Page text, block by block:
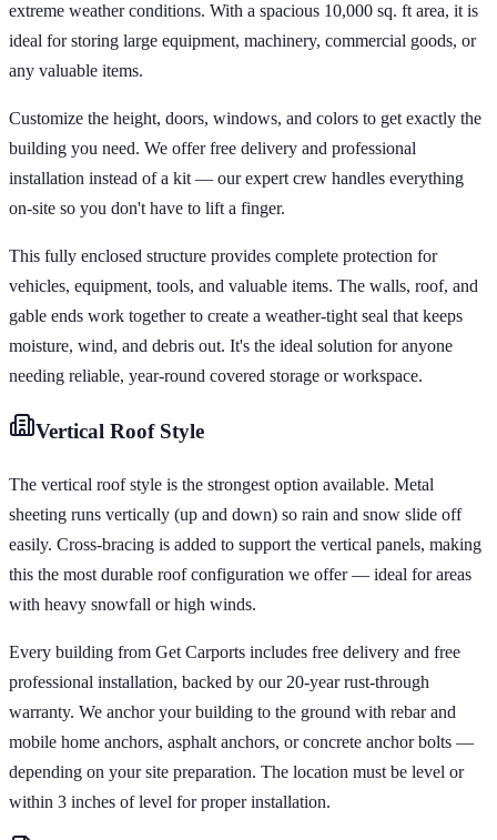
extreme weather conditions. With a spacious 10,000 sq. ft area, it is
ideal for storing large equipment, machinery, commercial goods, or
any valuable items.
Customize the height, doors, windows, and colors to get exactly the
building you need. We offer free delivery and professional
installation instead of a kit — our expert crew handles everything
on-site so you don't have to lift a finger.
This fully enclosed structure provides complete protection for
vehicles, equipment, tools, and valuable items. The walls, roof, and
gable ends work together to create a weather-tight seal that keeps
moisture, wind, and debris out. It's the ideal solution for anyone
needing reliable, year-round covered storage or workspace.
Vertical Roof Style
The vertical roof style is the strongest option available. Metal
sheeting runs vertically (up and down) so rain and snow slide off
easily. Cross-bracing is added to support the vertical panels, making
this the most durable roof configuration we offer — ideal for areas
with heavy snowfall or high winds.
Every building from Get Carports includes free delivery and free
professional installation, backed by our 20-year rust-through
warranty. We anchor your building to the ground with rebar and
mobile home anchors, asphalt anchors, or concrete anchor bolts —
depending on your site preparation. The location must be level or
within 3 inches of level for proper installation.